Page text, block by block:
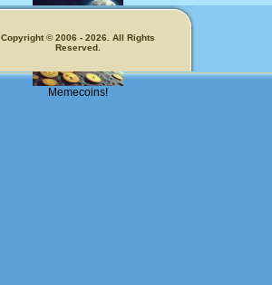
Memecoins!
Copyright © 2006 - 2026. All Rights
Reserved.